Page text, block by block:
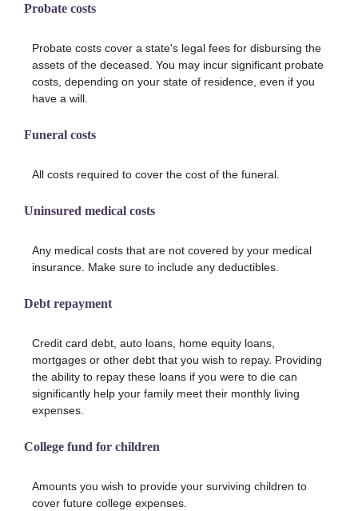
Probate costs
Probate costs cover a state's legal fees for disbursing the
assets of the deceased. You may incur significant probate
costs, depending on your state of residence, even if you
have a will.
Funeral costs
All costs required to cover the cost of the funeral.
Uninsured medical costs
Any medical costs that are not covered by your medical
insurance. Make sure to include any deductibles.
Debt repayment
Credit card debt, auto loans, home equity loans,
mortgages or other debt that you wish to repay. Providing
the ability to repay these loans if you were to die can
significantly help your family meet their monthly living
expenses.
College fund for children
Amounts you wish to provide your surviving children to
cover future college expenses.